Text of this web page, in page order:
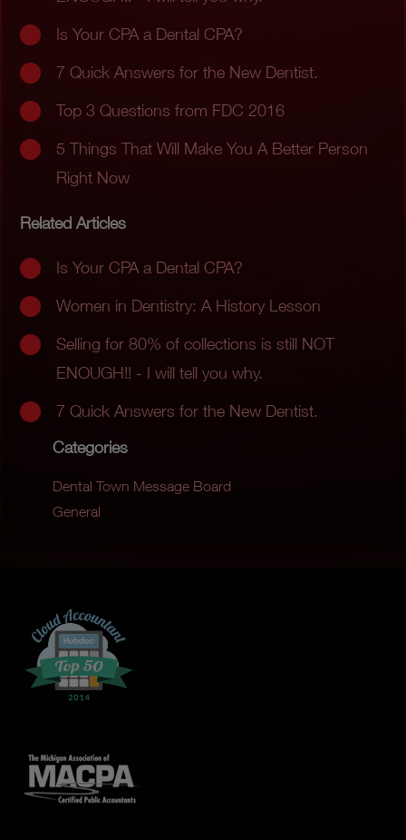
Is Your CPA a Dental CPA?
7 Quick Answers for the New Dentist.
Top 3 Questions from FDC 2016
5 Things That Will Make You A Better Person
Right Now
Related Articles
Is Your CPA a Dental CPA?
Women in Dentistry: A History Lesson
Selling for 80% of collections is still NOT
ENOUGH!! - I will tell you why.
7 Quick Answers for the New Dentist.
Categories
Dental Town Message Board
General